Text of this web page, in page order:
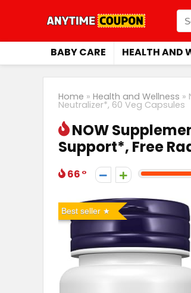
BABY CARE HEALTH AND
Home » Health and Wellness »
Neutralizer*, 60 Veg Capsules
NOW
Support*, Free
66
Best seller